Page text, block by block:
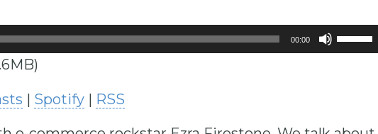
00:00
| Spotify | RSS